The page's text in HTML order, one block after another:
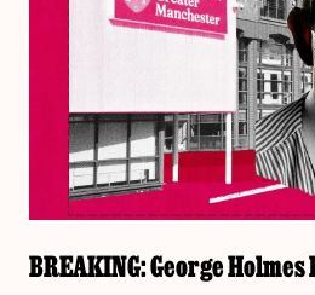
BREAKING: George